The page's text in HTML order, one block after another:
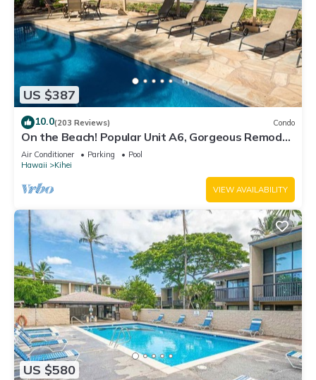
US $387
10.0(203 Reviews) Condo
On the Beach! Popular Unit A6, Gorgeous Remodel.
An Ideal Location.
Air Conditioner Parking
Pool
Hawaii
Kihei
VIEW AVAILABILITY
US $580